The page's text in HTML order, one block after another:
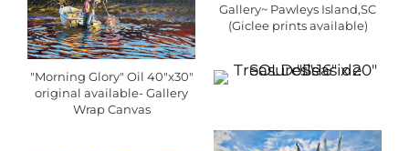
"Morning Glory" Oil 40"x30"
original available- Gallery
Wrap Canvas
Gallery~ Pawleys Island,SC
(Giclee prints available)